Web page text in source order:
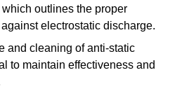
which outlines the proper
electrostatic discharge.
and cleaning of anti-static
to maintain effectiveness and